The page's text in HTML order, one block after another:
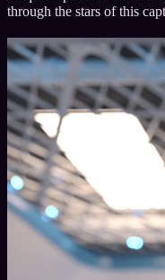
through the stars of this